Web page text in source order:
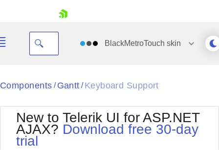
BlackMetroTouch skin
Black
BlackMetroTouch
Bootstrap
Default
Office2010Silver
Outlook
Components / Gantt / Keyboard Support
New to Telerik UI for ASP.NET
AJAX? Download free 30-day
trial